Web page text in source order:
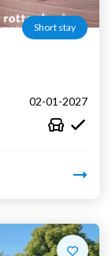
Short stay
02-01-2027